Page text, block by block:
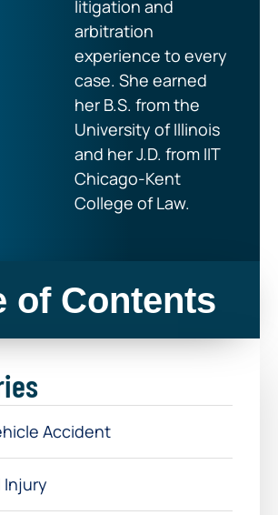
litigation and
arbitration
experience to every
case. She earned
her B.S. from the
University of Illinois
and her J.D. from IIT
Chicago-Kent
College of Law.
of Contents
Accident
Injury